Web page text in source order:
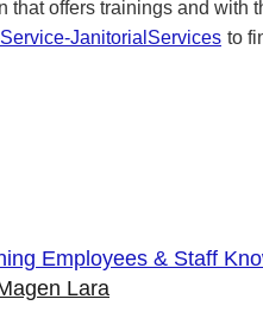
that offers trainings and
JanitorialServices to
Employees & Staff
Lara